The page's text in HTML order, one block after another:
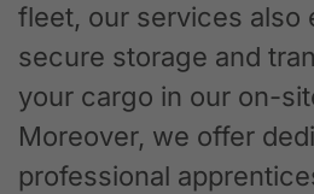
fleet, our services also
secure storage and
your cargo in our on-
Moreover, we offer
professional